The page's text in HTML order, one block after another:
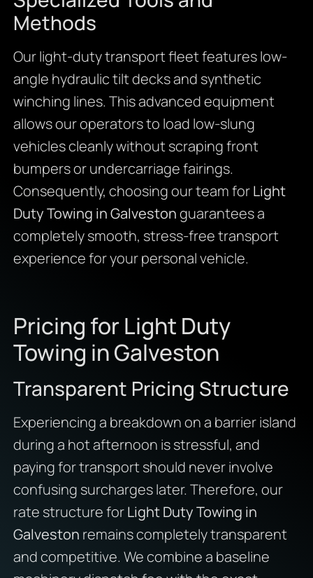
Methods
Our light-duty transport fleet features low-
angle hydraulic tilt decks and synthetic
winching lines. This advanced equipment
allows our operators to load low-slung
vehicles cleanly without scraping front
bumpers or undercarriage fairings.
Consequently, choosing our team forLight
Duty Towing in Galvestonguarantees a
completely smooth, stress-free transport
experience for your personal vehicle.
Pricing for Light Duty
Towing in Galveston
Transparent Pricing Structure
Experiencing a breakdown on a barrier island
during a hot afternoon is stressful, and
paying for transport should never involve
confusing surcharges later. Therefore, our
rate structure forLight Duty Towing in
Galveston remains completely transparent
and competitive. We combine a baseline